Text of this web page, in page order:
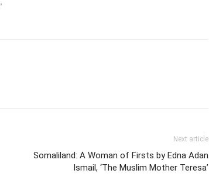
Next article
Somaliland: A Woman of Firsts by Edna Adan
Ismail, ‘The Muslim Mother Teresa’